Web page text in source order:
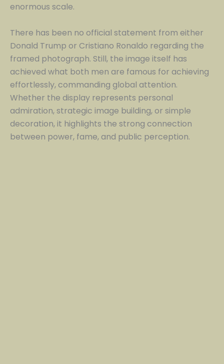
enormous scale.
There has been no official statement from either
Donald Trump or Cristiano Ronaldo regarding the
framed photograph. Still, the image itself has
achieved what both men are famous for achieving
effortlessly, commanding global attention.
Whether the display represents personal
admiration, strategic image building, or simple
decoration, it highlights the strong connection
between power, fame, and public perception.